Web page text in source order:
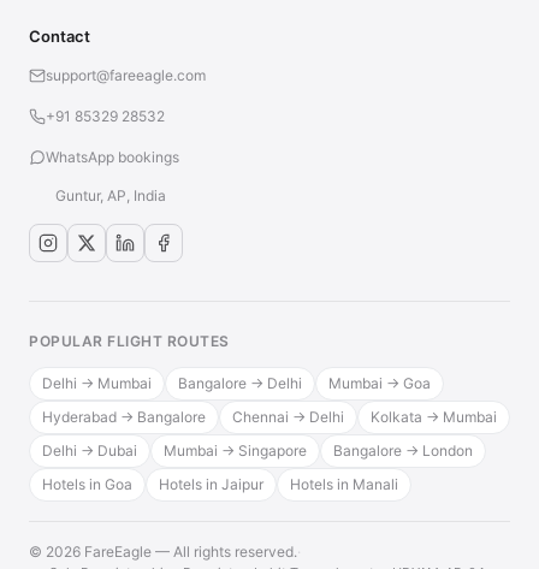
Contact
support@fareeagle.com
+91 85329 28532
WhatsApp bookings
Guntur, AP, India
POPULAR FLIGHT ROUTES
Delhi → Mumbai Bangalore → Delhi
Mumbai → Goa
Hyderabad → Bangalore
Chennai → Delhi
Kolkata → Mumbai
Delhi → Dubai
Mumbai → Singapore
Bangalore → London
Hotels in Goa
Hotels in Jaipur Hotels in Manali
© 2026 FareEagle — All rights reserved.·